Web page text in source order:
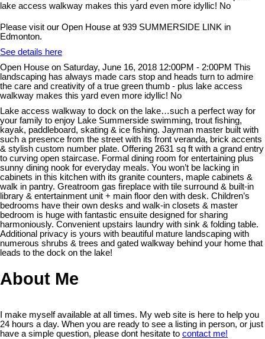
Please visit our Open House at 939 SUMMERSIDE LINK in
Edmonton.
See details here
Open House on Saturday, June 16, 2018 12:00PM - 2:00PM This
landscaping has always made cars stop and heads turn to admire
the care and creativity of a true green thumb - plus lake access
walkway makes this yard even more idyllic! No
Lake access walkway to dock on the lake…such a perfect way for
your family to enjoy Lake Summerside swimming, trout fishing,
kayak, paddleboard, skating & ice fishing. Jayman master built with
such a presence from the street with its front veranda, brick accents
& stylish custom number plate. Offering 2631 sq ft with a grand entry
to curving open staircase. Formal dining room for entertaining plus
sunny dining nook for everyday meals. You won’t be lacking in
cabinets in this kitchen with its granite counters, maple cabinets &
walk in pantry. Greatroom gas fireplace with tile surround & built-in
library & entertainment unit + main floor den with desk. Children’s
bedrooms have their own desks and walk-in closets & master
bedroom is huge with fantastic ensuite designed for sharing
harmoniously. Convenient upstairs laundry with sink & folding table.
Additional privacy is yours with beautiful mature landscaping with
numerous shrubs & trees and gated walkway behind your home that
leads to the dock on the lake!
About Me
I make myself available at all times. My web site is here to help you
24 hours a day. When you are ready to see a listing in person, or just
have a simple question, please dont hesitate to contact me!